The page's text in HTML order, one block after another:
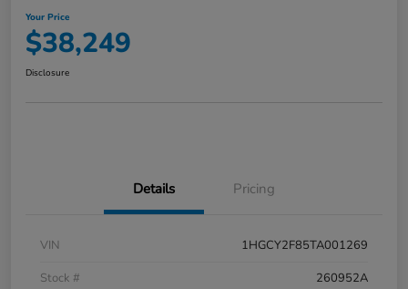
Your Price
$38,249
Disclosure
Details Pricing
VIN
1HGCY2F85TA001269
Stock #
260952A